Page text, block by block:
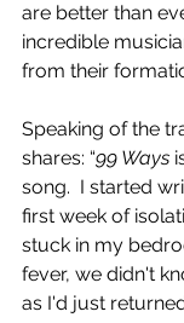
are better than
incredible
from their
Speaking of the
shares: “99 Ways
song.  I started
first week of
stuck in my
fever, we didn't
as I'd just